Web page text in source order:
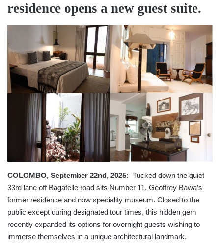
residence opens a new guest suite.
COLOMBO, September 22nd, 2025: Tucked down the quiet
33rd lane off Bagatelle road sits Number 11, Geoffrey Bawa’s
former residence and now speciality museum. Closed to the
public except during designated tour times, this hidden gem
recently expanded its options for overnight guests wishing to
immerse themselves in a unique architectural landmark.